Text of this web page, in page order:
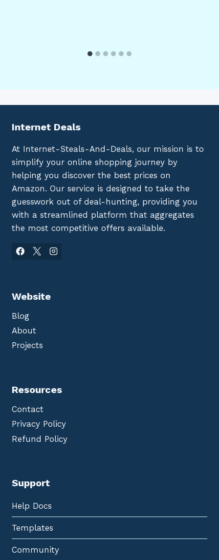
Internet Deals
At Internet-Steals-And-Deals, our mission is to
simplify your online shopping journey by
helping you discover the best prices on
Amazon. Our service is designed to take the
guesswork out of deal-hunting, providing you
with a streamlined platform that aggregates
the most competitive offers available.
Website
Blog
About
Projects
Resources
Contact
Privacy Policy
Refund Policy
Support
Help Docs
Templates
Community